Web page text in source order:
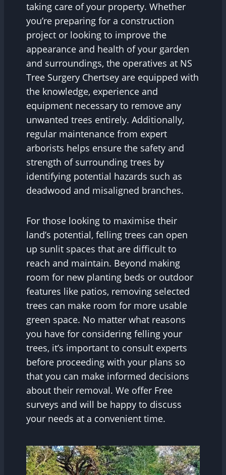
taking care of your property. Whether
you’re preparing for a construction
project or looking to improve the
appearance and health of your garden
and surroundings, the operatives at NS
Tree Surgery Chertsey are equipped with
the knowledge, experience and
equipment necessary to remove any
unwanted trees entirely. Additionally,
regular maintenance from expert
arborists helps ensure the safety and
strength of surrounding trees by
identifying potential hazards such as
deadwood and misaligned branches.
For those looking to maximise their
land’s potential, felling trees can open
up sunlit spaces that are difficult to
reach and maintain. Beyond making
room for new planting beds or outdoor
features like patios, removing selected
trees can make room for more usable
green space. No matter what reasons
you have for considering felling your
trees, it’s important to consult experts
before proceeding with your plans so
that you can make informed decisions
about their removal. We offer Free
surveys and will be happy to discuss
your needs at a convenient time.